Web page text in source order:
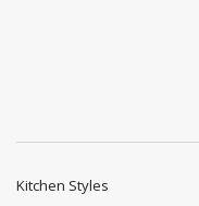
Kitchen Styles